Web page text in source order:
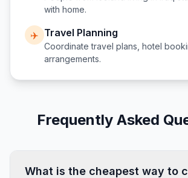
with home.
✈️ Travel Planning
Coordinate travel plans, hotel
arrangements.
Frequently Asked
What is the cheapest way to